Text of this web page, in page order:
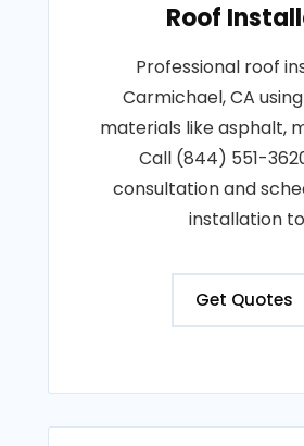
Roof
Professional roof
Carmichael, CA
materials like asphalt,
Call (844) 551-
consultation and
installation
Get Quotes